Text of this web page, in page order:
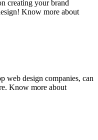
creating your brand
Know more about
web design companies, can
Know more about